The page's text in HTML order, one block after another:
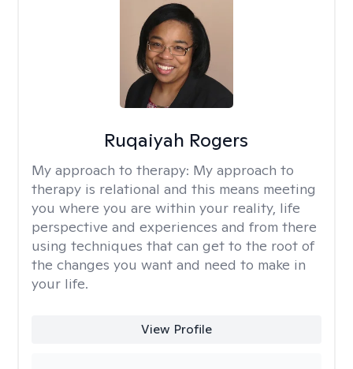
Ruqaiyah Rogers
My approach to therapy: My approach to
therapy is relational and this means meeting
you where you are within your reality, life
perspective and experiences and from there
using techniques that can get to the root of
the changes you want and need to make in
your life.
View Profile